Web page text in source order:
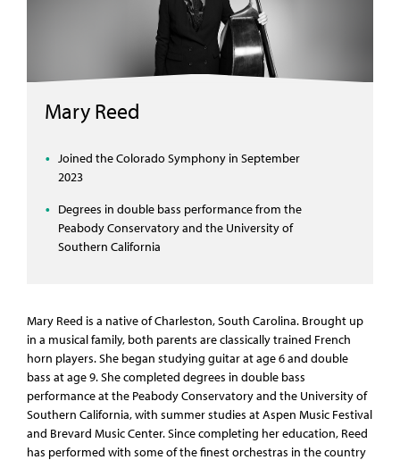
Mary Reed
Joined the Colorado Symphony in September
2023
Degrees in double bass performance from the
Peabody Conservatory and the University of
Southern California
Mary Reed is a native of Charleston, South Carolina. Brought up
in a musical family, both parents are classically trained French
horn players. She began studying guitar at age 6 and double
bass at age 9. She completed degrees in double bass
performance at the Peabody Conservatory and the University of
Southern California, with summer studies at Aspen Music Festival
and Brevard Music Center. Since completing her education, Reed
has performed with some of the finest orchestras in the country